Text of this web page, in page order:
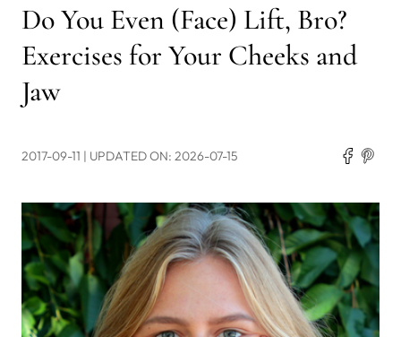
Do You Even (Face) Lift, Bro?
Exercises for Your Cheeks and
Jaw
2017-09-11 | UPDATED ON: 2026-07-15